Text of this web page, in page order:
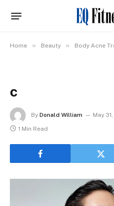
Home » Beauty » Body Acne
c
By Donald William May
1 Min Read